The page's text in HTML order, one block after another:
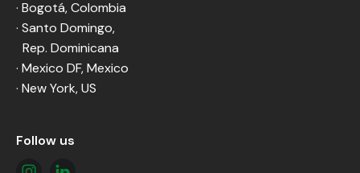
· Bogotá, Colombia
· Santo Domingo,
Rep. Dominicana
· Mexico DF, Mexico
· New York, US
Follow us